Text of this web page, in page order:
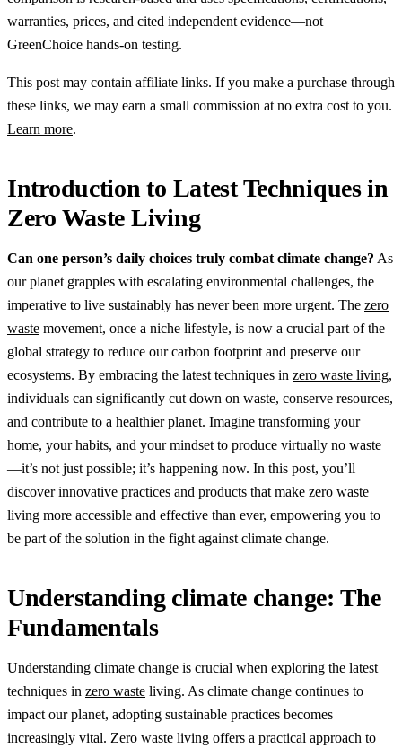
warranties, prices, and cited independent evidence—not
GreenChoice hands-on testing.
This post may contain affiliate links. If you make a purchase through
these links, we may earn a small commission at no extra cost to you.
Learn more.
Introduction to Latest Techniques in
Zero Waste Living
Can one person’s daily choices truly combat climate change? As
our planet grapples with escalating environmental challenges, the
imperative to live sustainably has never been more urgent. The zero
waste movement, once a niche lifestyle, is now a crucial part of the
global strategy to reduce our carbon footprint and preserve our
ecosystems. By embracing the latest techniques in zero waste living,
individuals can significantly cut down on waste, conserve resources,
and contribute to a healthier planet. Imagine transforming your
home, your habits, and your mindset to produce virtually no waste
—it’s not just possible; it’s happening now. In this post, you’ll
discover innovative practices and products that make zero waste
living more accessible and effective than ever, empowering you to
be part of the solution in the fight against climate change.
Understanding climate change: The
Fundamentals
Understanding climate change is crucial when exploring the latest
techniques in zero waste living. As climate change continues to
impact our planet, adopting sustainable practices becomes
increasingly vital. Zero waste living offers a practical approach to